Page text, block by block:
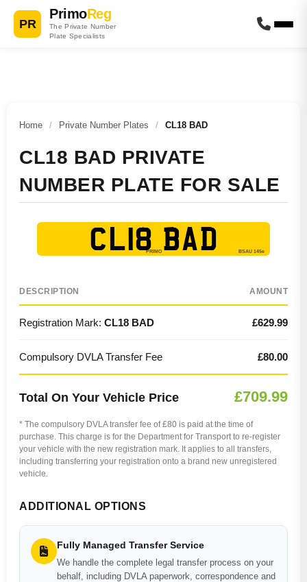
PR
PrimoReg
The Private Number
Plate Specialists
Home / Private Number Plates / CL18 BAD
CL18 BAD PRIVATE
NUMBER PLATE FOR SALE
CL18 BAD
DESCRIPTION AMOUNT
Registration Mark: CL18 BAD £629.99
Compulsory DVLA Transfer Fee £80.00
Total On Your Vehicle Price £709.99
* The compulsory DVLA transfer fee of £80 is paid at the time of
purchase. This charge is for the Department for Transport to re-register
your vehicle with the new registration mark. It applies to all transfers,
including transferring your registration onto a brand new unregistered
vehicle.
ADDITIONAL OPTIONS
Fully Managed Transfer Service
We handle the complete legal transfer process on your
behalf, including DVLA paperwork, correspondence and